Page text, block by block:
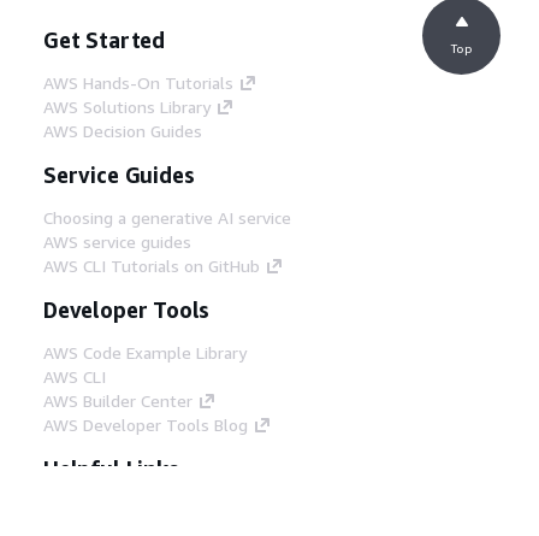
Get Started
AWS Hands-On Tutorials
AWS Solutions Library
AWS Decision Guides
Service Guides
Choosing a generative AI service
AWS service guides
AWS CLI Tutorials on GitHub
Developer Tools
AWS Code Example Library
AWS CLI
AWS Builder Center
AWS Developer Tools Blog
Helpful Links
Top